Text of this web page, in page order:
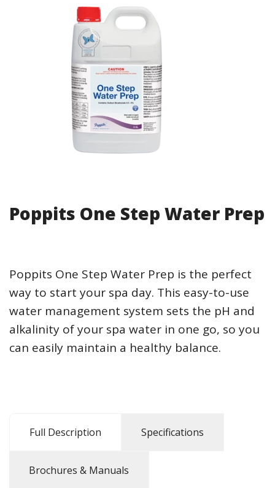
Poppits One Step Water Prep
Poppits One Step Water Prep is the perfect
way to start your spa day. This easy-to-use
water management system sets the pH and
alkalinity of your spa water in one go, so you
can easily maintain a healthy balance.
Full Description Specifications
Brochures & Manuals